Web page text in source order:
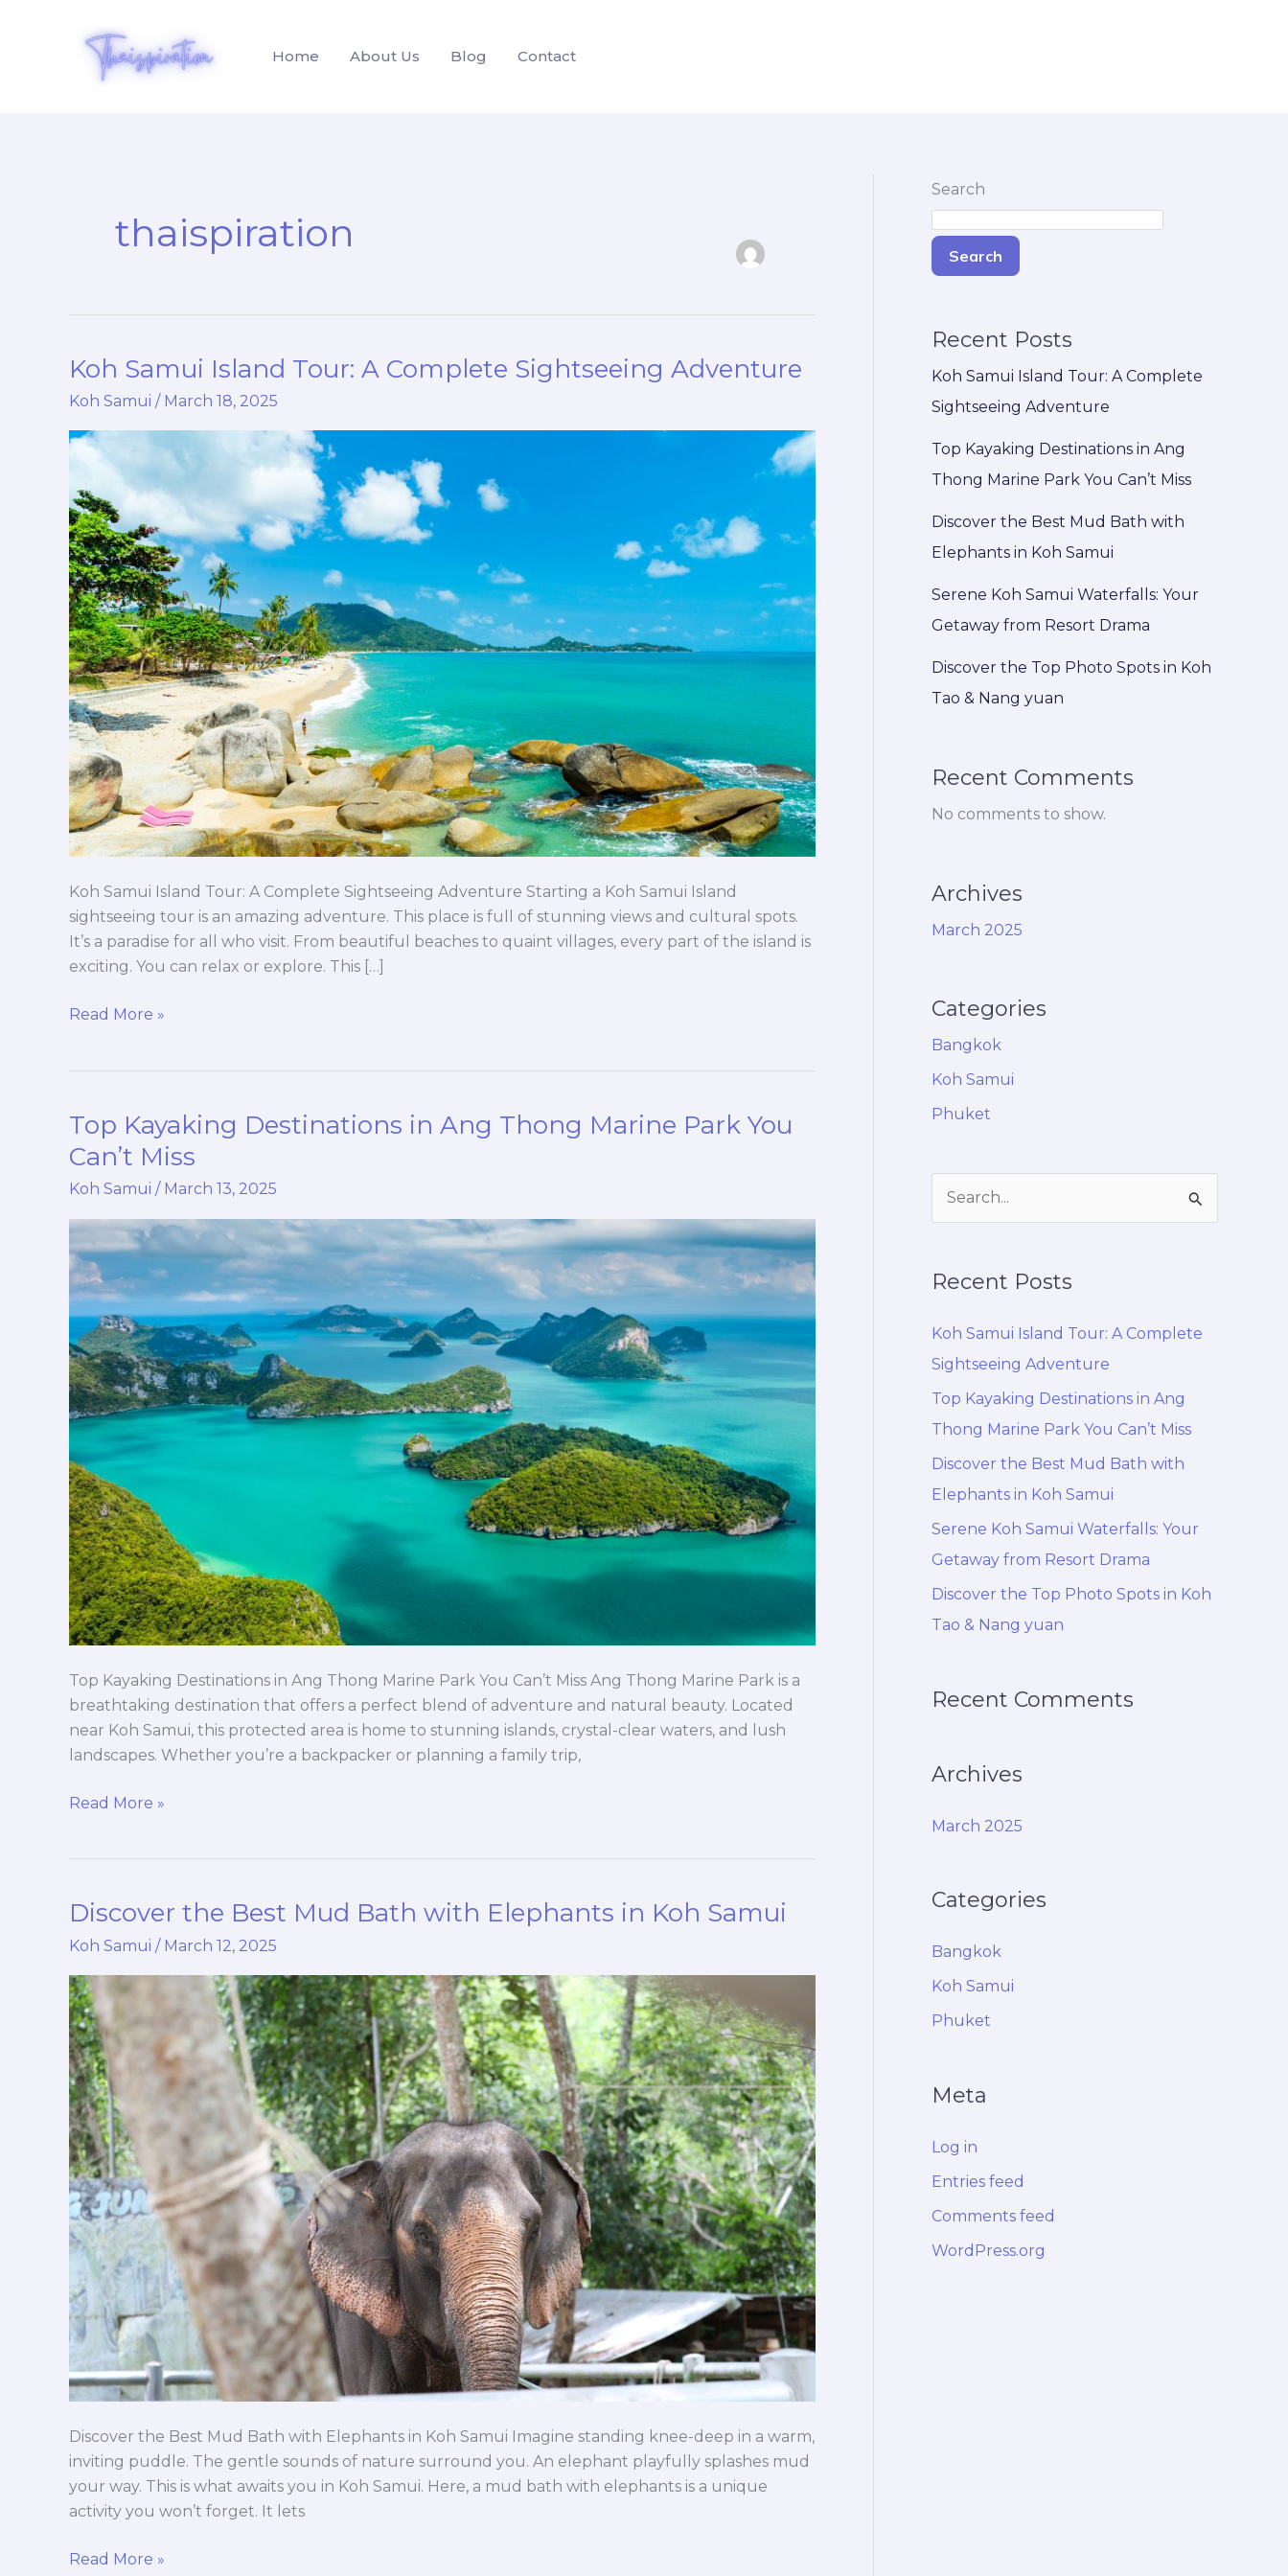
Home About Us Blog Contact
thaispiration
Koh Samui Island Tour: A Complete Sightseeing Adventure
Koh Samui / March 18, 2025
Koh Samui Island Tour: A Complete Sightseeing Adventure Starting a Koh Samui Island
sightseeing tour is an amazing adventure. This place is full of stunning views and cultural spots.
It’s a paradise for all who visit. From beautiful beaches to quaint villages, every part of the island is
exciting. You can relax or explore. This […]
Koh
Samui
Tour:
Complete
Sightseeing
Adventure
Read More »
Top Kayaking Destinations in Ang Thong Marine Park You
Can’t Miss
Koh Samui / March 13, 2025
Top Kayaking Destinations in Ang Thong Marine Park You Can’t Miss Ang Thong Marine Park is a
breathtaking destination that offers a perfect blend of adventure and natural beauty. Located
near Koh Samui, this protected area is home to stunning islands, crystal-clear waters, and lush
landscapes. Whether you’re a backpacker or planning a family trip,
Top
Kayaking
Destinations
in
Ang
Thong
Marine
Park
You
Can’t
Miss
Read More »
Discover the Best Mud Bath with Elephants in Koh Samui
Koh Samui / March 12, 2025
Discover the Best Mud Bath with Elephants in Koh Samui Imagine standing knee-deep in a warm,
inviting puddle. The gentle sounds of nature surround you. An elephant playfully splashes mud
your way. This is what awaits you in Koh Samui. Here, a mud bath with elephants is a unique
activity you won’t forget. It lets
Discover
Mud
Bath
with
Elephants
in
Koh Samui
Read More »
Search
Search
Recent Posts
Koh Samui Island Tour: A Complete
Sightseeing Adventure
Top Kayaking Destinations in Ang
Thong Marine Park You Can’t Miss
Discover the Best Mud Bath with
Elephants in Koh Samui
Serene Koh Samui Waterfalls: Your
Getaway from Resort Drama
Discover the Top Photo Spots in Koh
Tao & Nang yuan
Recent Comments
No comments to show.
Archives
March 2025
Categories
Bangkok
Koh Samui
Phuket
r
c
h
Recent Posts
Koh Samui Island Tour: A Complete
Sightseeing Adventure
Top Kayaking Destinations in Ang
Thong Marine Park You Can’t Miss
Discover the Best Mud Bath with
Elephants in Koh Samui
Serene Koh Samui Waterfalls: Your
Getaway from Resort Drama
Discover the Top Photo Spots in Koh
Tao & Nang yuan
Recent Comments
Archives
March 2025
Categories
Bangkok
Koh Samui
Phuket
Meta
Log in
Entries feed
Comments feed
WordPress.org